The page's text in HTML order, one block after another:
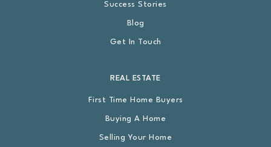
Success Stories
Blog
Get In Touch
REAL ESTATE
First Time Home Buyers
Buying A Home
Selling Your Home